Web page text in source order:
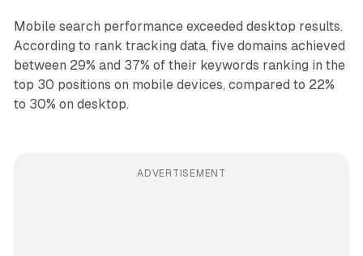
Mobile search performance exceeded desktop results.
According to rank tracking data, five domains achieved
between 29% and 37% of their keywords ranking in the
top 30 positions on mobile devices, compared to 22%
to 30% on desktop.
ADVERTISEMENT